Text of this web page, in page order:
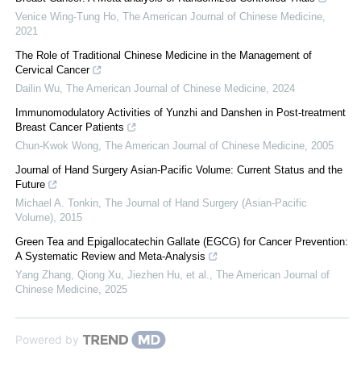
Venice Wing-Tung Ho The American Journal of Chinese Medicine
2021
The Role of Traditional Chinese Medicine in the Management of
Cervical Cancer
Dailin Wu The American Journal of Chinese Medicine 2024
Immunomodulatory Activities of Yunzhi and Danshen in Post-treatment
Breast Cancer Patients
Chun-Kwok Wong The American Journal of Chinese Medicine 2005
Journal of Hand Surgery Asian-Pacific Volume: Current Status and the
Future
Michael A. Tonkin The Journal of Hand Surgery (Asian-Pacific
Volume) 2015
Green Tea and Epigallocatechin Gallate (EGCG) for Cancer Prevention:
A Systematic Review and Meta-Analysis
Yang Zhang, Qiong Xu, Jiezhen Hu, et al.
The American Journal of
Chinese Medicine 2025
Powered by